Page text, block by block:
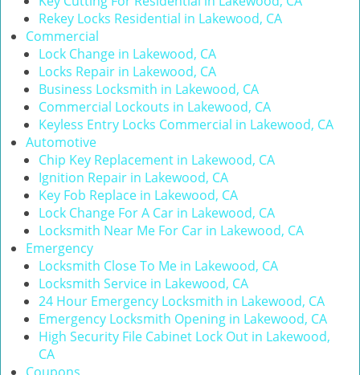
Rekey Locks Residential in Lakewood, CA
Commercial
Lock Change in Lakewood, CA
Locks Repair in Lakewood, CA
Business Locksmith in Lakewood, CA
Commercial Lockouts in Lakewood, CA
Keyless Entry Locks Commercial in Lakewood, CA
Automotive
Chip Key Replacement in Lakewood, CA
Ignition Repair in Lakewood, CA
Key Fob Replace in Lakewood, CA
Lock Change For A Car in Lakewood, CA
Locksmith Near Me For Car in Lakewood, CA
Emergency
Locksmith Close To Me in Lakewood, CA
Locksmith Service in Lakewood, CA
24 Hour Emergency Locksmith in Lakewood, CA
Emergency Locksmith Opening in Lakewood, CA
High Security File Cabinet Lock Out in Lakewood,
CA